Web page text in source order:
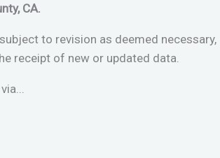
CA.
to revision as deemed necessary,
receipt of new or updated data.